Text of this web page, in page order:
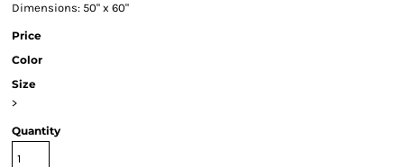
Dimensions: 50" x 60"
Price
Color
Size
>
Quantity